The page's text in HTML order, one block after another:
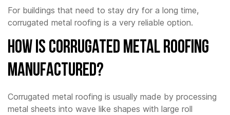
For buildings that need to stay dry for a long time,
corrugated metal roofing is a very reliable option.
How Is Corrugated Metal Roofing
Manufactured?
Corrugated metal roofing is usually made by processing
metal sheets into wave like shapes with large roll